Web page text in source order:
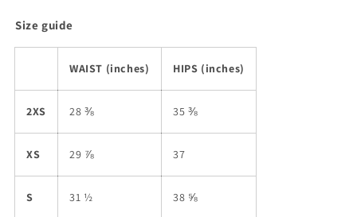
Size guide
WAIST (inches) HIPS (inches)
2XS 28 ⅜ 35 ⅜
XS 29 ⅞ 37
S 31 ½ 38 ⅝